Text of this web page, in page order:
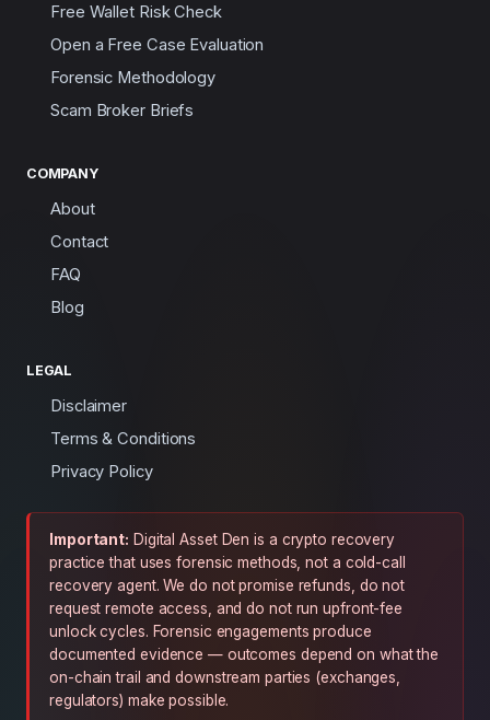
Free Wallet Risk Check
Open a Free Case Evaluation
Forensic Methodology
Scam Broker Briefs
COMPANY
About
Contact
FAQ
Blog
LEGAL
Disclaimer
Terms & Conditions
Privacy Policy
Important: Digital Asset Den is a crypto recovery
practice that uses forensic methods, not a cold-call
recovery agent. We do not promise refunds, do not
request remote access, and do not run upfront-fee
unlock cycles. Forensic engagements produce
documented evidence — outcomes depend on what the
on-chain trail and downstream parties (exchanges,
regulators) make possible.